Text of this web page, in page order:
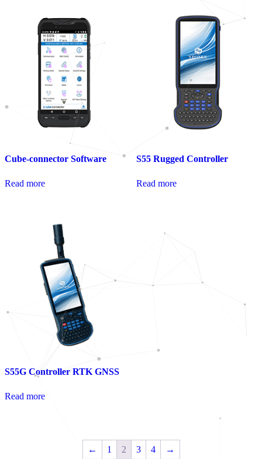
Cube-connector Software
Read more
S55 Rugged Controller
Read more
S55G Controller RTK GNSS
Read more
← 1 2 3 4 →